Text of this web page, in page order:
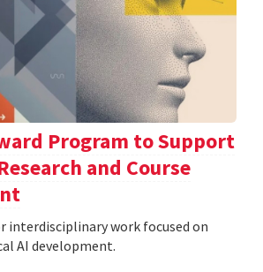
Program to Support
and Course
interdisciplinary work focused on
AI development.